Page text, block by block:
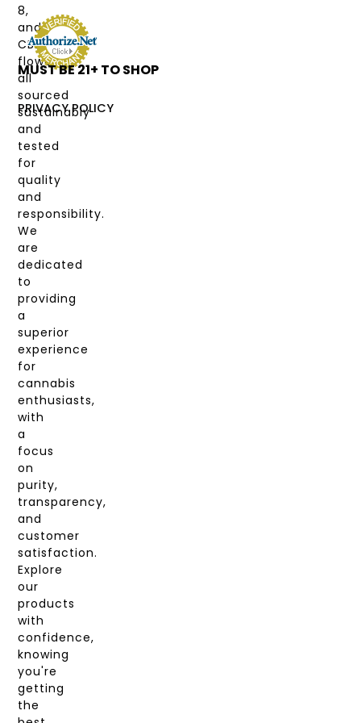
8,
and
CBD
flower,
all
sourced
sustainably
and
tested
for
quality
and
responsibility.
We
are
dedicated
to
providing
a
superior
experience
for
cannabis
enthusiasts,
with
a
focus
on
purity,
transparency,
and
customer
satisfaction.
Explore
our
products
with
confidence,
knowing
you're
getting
the
TYPE
DEALS
LABS
&
COAS
MY
ACCOUNT
MUST BE 21+ TO SHOP
PRIVACY POLICY